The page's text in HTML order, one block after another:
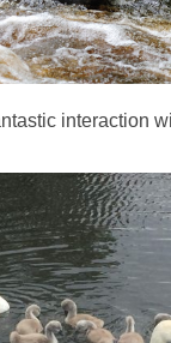
interaction